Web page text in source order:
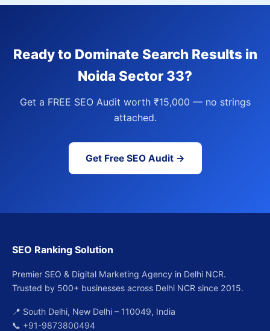
Ready to Dominate Search Results in
Noida Sector 33?
Get a FREE SEO Audit worth ₹15,000 — no strings
attached.
Get Free SEO Audit →
SEO Ranking Solution
Premier SEO & Digital Marketing Agency in Delhi NCR.
Trusted by 500+ businesses across Delhi NCR since 2015.
📍 South Delhi, New Delhi – 110049, India
📞 +91-9873800494